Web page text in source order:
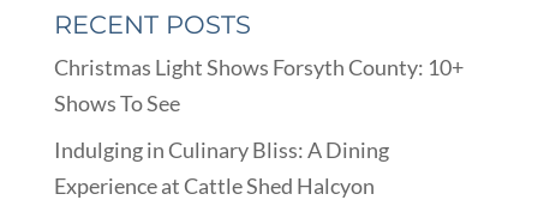
RECENT POSTS
Christmas Light Shows Forsyth County: 10+
Shows To See
Indulging in Culinary Bliss: A Dining
Experience at Cattle Shed Halcyon